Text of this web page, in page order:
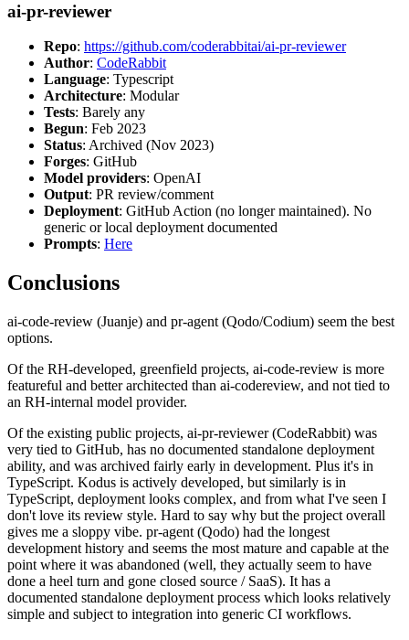
ai-pr-reviewer
Repo: https://github.com/coderabbitai/ai-pr-reviewer
Author: CodeRabbit
Language: Typescript
Architecture: Modular
Tests: Barely any
Begun: Feb 2023
Status: Archived (Nov 2023)
Forges: GitHub
Model providers: OpenAI
Output: PR review/comment
Deployment: GitHub Action (no longer maintained). No
generic or local deployment documented
Prompts: Here
Conclusions
ai-code-review (Juanje) and pr-agent (Qodo/Codium) seem the best
options.
Of the RH-developed, greenfield projects, ai-code-review is more
featureful and better architected than ai-codereview, and not tied to
an RH-internal model provider.
Of the existing public projects, ai-pr-reviewer (CodeRabbit) was
very tied to GitHub, has no documented standalone deployment
ability, and was archived fairly early in development. Plus it's in
TypeScript. Kodus is actively developed, but similarly is in
TypeScript, deployment looks complex, and from what I've seen I
don't love its review style. Hard to say why but the project overall
gives me a sloppy vibe. pr-agent (Qodo) had the longest
development history and seems the most mature and capable at the
point where it was abandoned (well, they actually seem to have
done a heel turn and gone closed source / SaaS). It has a
documented standalone deployment process which looks relatively
simple and subject to integration into generic CI workflows.